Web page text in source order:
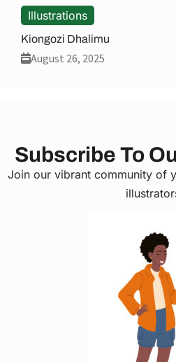
Illustrations
Kiongozi Dhalimu
August 26, 2025
Subscribe To
Join our vibrant community of